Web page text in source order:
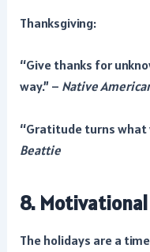
Thanksgiving:
“Give thanks for
way.” – Native
“Gratitude turns what
Beattie
8.
The holidays are a